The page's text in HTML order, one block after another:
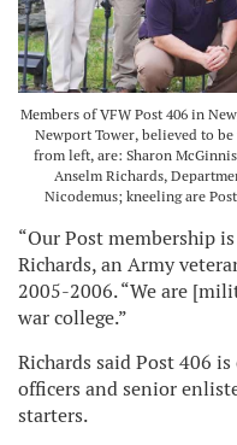
Members of VFW Post 406 in
Newport Tower, believed to
from left, are: Sharon
Anselm Richards,
Nicodemus; kneeling are
“Our Post membership
Richards, an Army
2005-2006. “We are
war college.”
Richards said Post 406
officers and senior
starters.